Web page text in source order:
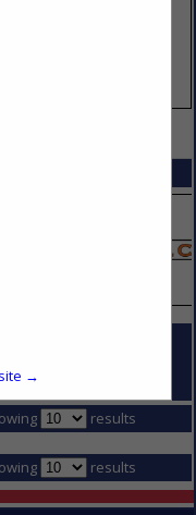
PAVING
results
results
→